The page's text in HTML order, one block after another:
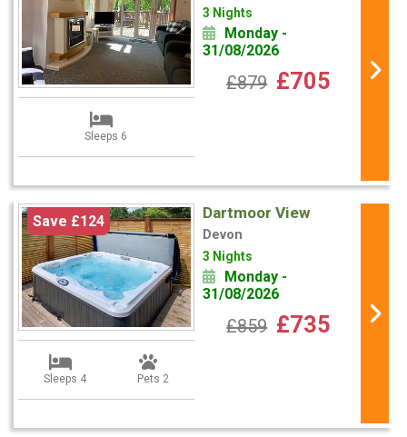
Sleeps 6
3 Nights
Monday -
31/08/2026
£879 £705
Save £124
Sleeps 4 Pets 2
Dartmoor View
Devon
3 Nights
Monday -
31/08/2026
£859 £735